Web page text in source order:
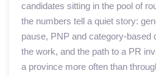
candidates sitting in the pool of
the numbers tell a quiet story:
pause, PNP and category-based
the work, and the path to a PR
a province more often than